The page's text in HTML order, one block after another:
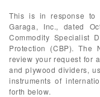
This is in response to
Garaga, Inc., dated
Commodity Specialist
Protection (CBP). The
review your request for
and plywood dividers,
instruments of
forth below.